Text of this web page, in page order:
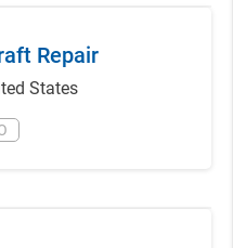
Repair
States